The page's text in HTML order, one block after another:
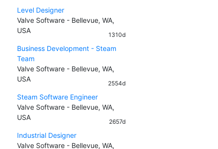
Level Designer
Valve Software - Bellevue, WA,
USA
1310d
Business Development - Steam
Team
Valve Software - Bellevue, WA,
USA
2554d
Steam Software Engineer
Valve Software - Bellevue, WA,
USA
2657d
Industrial Designer
Valve Software - Bellevue, WA,